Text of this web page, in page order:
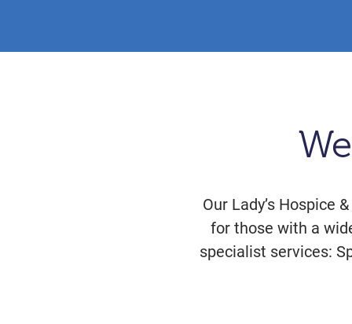
Our Lady’s Hospice
for those with a
specialist services: